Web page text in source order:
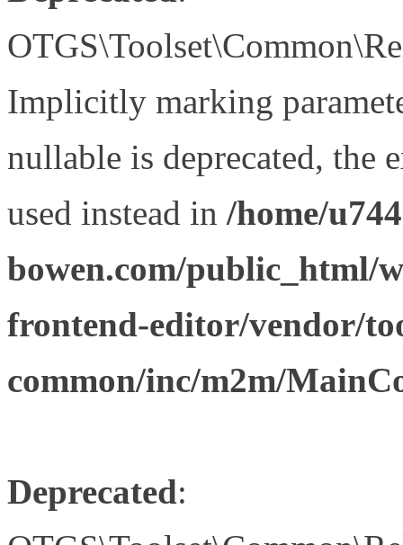
Implicitly marking
nullable is deprecated, the
used instead in /home/
bowen.com/public_html/
frontend-editor/vendor/
common/inc/m2m/
Deprecated: